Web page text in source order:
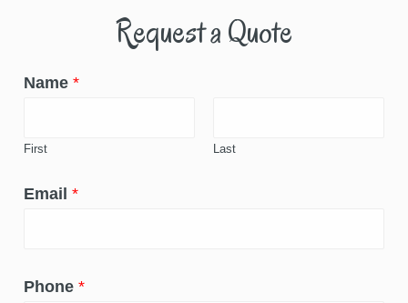
Request a Quote
Name *
First Last
Email *
Phone *